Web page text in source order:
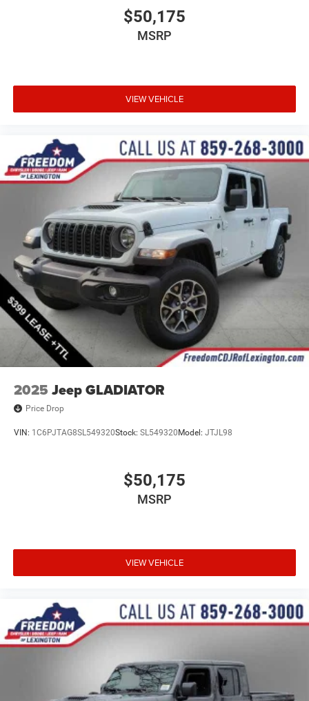
$50,175
MSRP
VIEW VEHICLE
2025 Jeep GLADIATOR
Price Drop
VIN: 1C6PJTAG8SL549320Stock: SL549320Model: JTJL98
$50,175
MSRP
VIEW VEHICLE